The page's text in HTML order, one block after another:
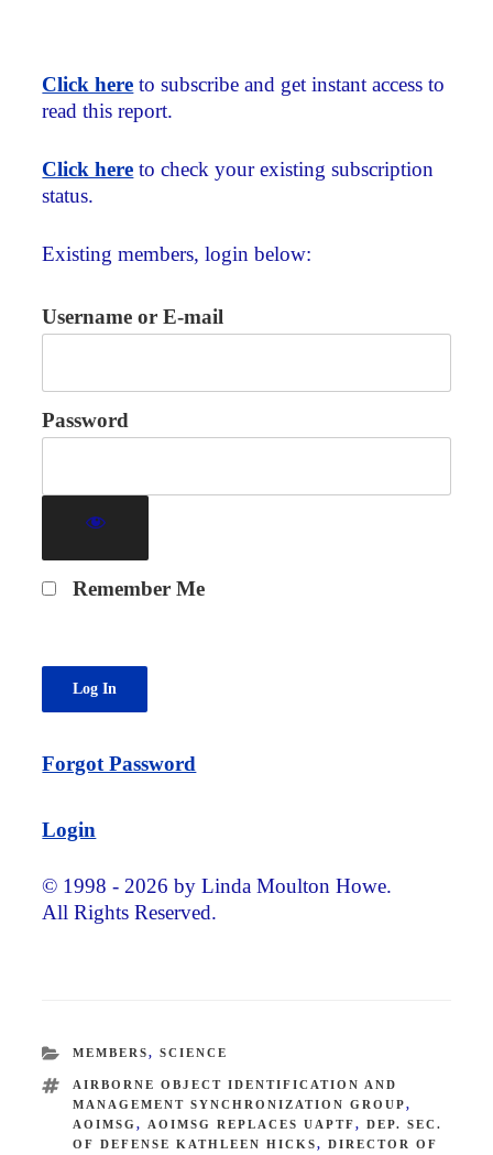
Click here to subscribe and get instant access to
read this report.
Click here to check your existing subscription
status.
Existing members, login below:
Username or E-mail
Password
Remember Me
Forgot Password
Login
© 1998 - 2026 by Linda Moulton Howe.
All Rights Reserved.
CATEGORIES
MEMBERS, SCIENCE
TAGS
AIRBORNE OBJECT IDENTIFICATION AND
MANAGEMENT SYNCHRONIZATION GROUP,
AOIMSG , AOIMSG REPLACES UAPTF, DEP. SEC.
OF DEFENSE KATHLEEN HICKS, DIRECTOR OF